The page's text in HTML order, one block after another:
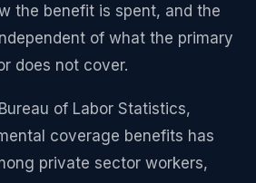
the benefit is spent, and the
of what the primary
does not cover.
of Labor Statistics,
coverage benefits has
private sector workers,